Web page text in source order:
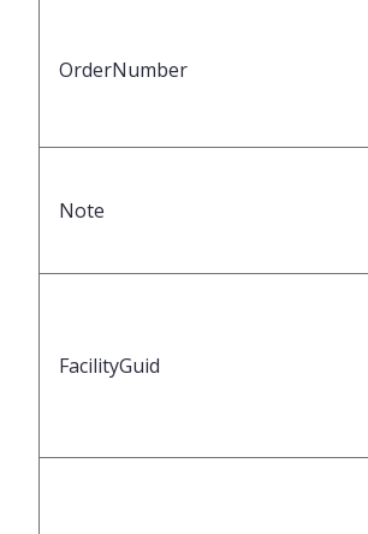
OrderNumber
Note
FacilityGuid